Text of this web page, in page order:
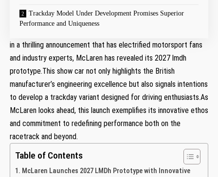
Trackday‍ Model Under Development Promises Superior
Performance and Uniqueness
in ‌a‍ thrilling announcement that ⁣has electrified motorsport fans
and industry​ experts, McLaren has revealed its 2027‌ lmdh
prototype.This show ‌car not only highlights the British
manufacturer’s engineering excellence but also signals intentions
to develop a trackday variant designed for driving⁣ enthusiasts.As
McLaren looks ahead, this launch exemplifies ‍its innovative ethos
and commitment to redefining performance ‍both on ⁤the
racetrack and‍ beyond.
Table of Contents
McLaren Launches 2027 LMDh⁢ Prototype⁣ with Innovative